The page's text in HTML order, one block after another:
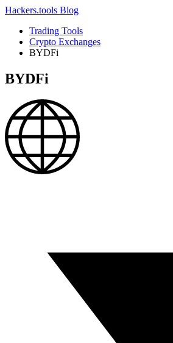
Hackers.tools Blog
Trading Tools
Crypto Exchanges
BYDFi
BYDFi